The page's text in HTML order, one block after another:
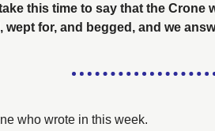
this time to say that the
wept for, and begged, and we
who wrote in this week.